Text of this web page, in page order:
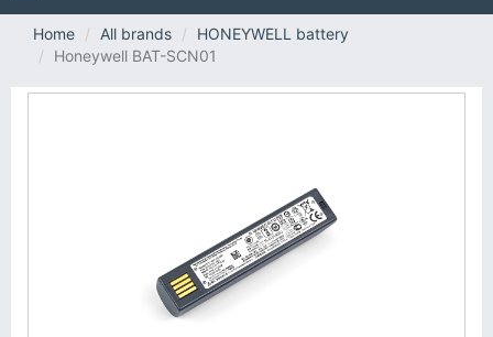
navigation
Home
All brands
HONEYWELL battery
Honeywell BAT-SCN01